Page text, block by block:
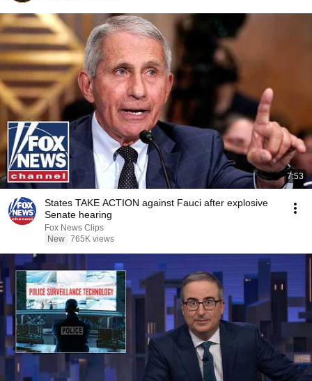
7:53
States TAKE ACTION against Fauci after explosive
Senate hearing
Fox News Clips
New 765K views